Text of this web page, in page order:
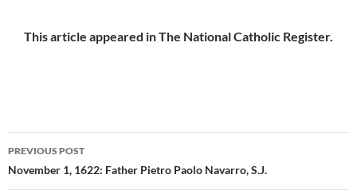
This article appeared in The National Catholic Register.
Post
navigation
PREVIOUS POST
November 1, 1622: Father Pietro Paolo Navarro, S.J.